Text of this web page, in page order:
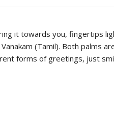
it towards you, fingertips
(Tamil). Both palms
forms of greetings, just